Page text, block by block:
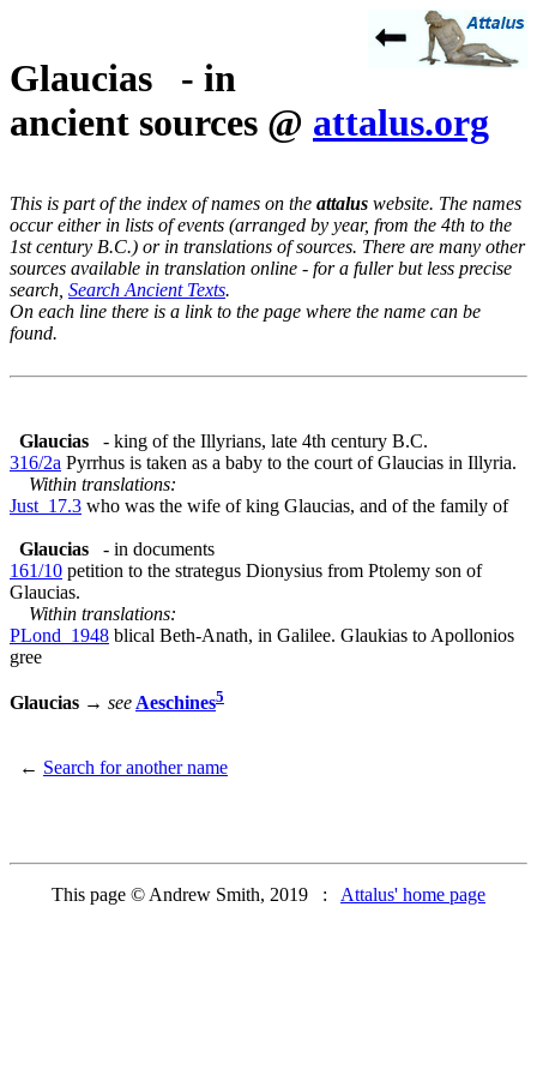
Glaucias - in
ancient sources @ attalus.org
This is part of the index of names on the attalus website. The names
occur either in lists of events (arranged by year, from the 4th to the
1st century B.C.) or in translations of sources. There are many other
sources available in translation online - for a fuller but less precise
search, Search Ancient Texts.
On each line there is a link to the page where the name can be
found.
Glaucias
- king of the Illyrians, late 4th century B.C.
316/2a Pyrrhus is taken as a baby to the court of Glaucias in Illyria.
Within translations:
Just_17.3 who was the wife of king Glaucias, and of the family of
Glaucias
- in documents
161/10 petition to the strategus Dionysius from Ptolemy son of
Glaucias.
Within translations:
PLond_1948 blical Beth-Anath, in Galilee. Glaukias to Apollonios
gree
Glaucias → see Aeschines5
← Search for another name
This page © Andrew Smith, 2019 : Attalus' home page